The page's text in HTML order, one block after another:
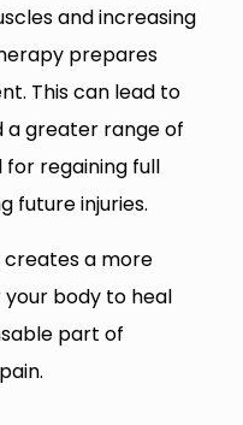
and increasing
prepares
This can lead to
a greater range of
for regaining full
future injuries.
creates a more
body to heal
part of